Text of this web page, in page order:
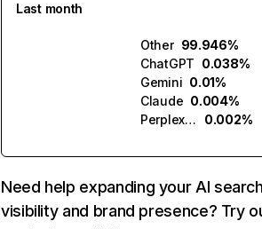
Last month
Other 99.946%
ChatGPT 0.038%
Gemini 0.01%
Claude 0.004%
Perplexity
0.002%
Need help expanding your AI
visibility and brand presence? Try